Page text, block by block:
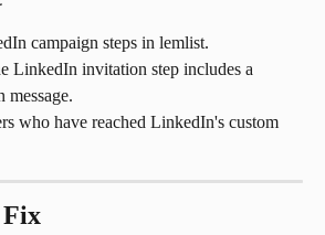
campaign steps in lemlist.
LinkedIn invitation step includes a
message.
who have reached LinkedIn's custom
Fix